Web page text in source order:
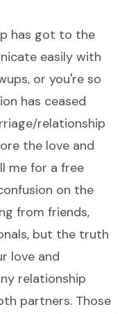
has got to the
easily with
or you're so
has ceased
relationship
the love and
me for a free
on the
from friends,
but the truth
love and
relationship
partners. Those